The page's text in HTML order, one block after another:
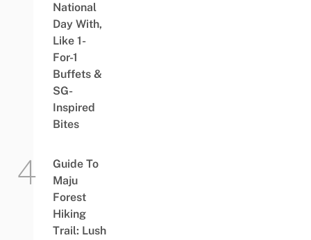
National
Day With,
Like 1-
For-1
Buffets &
SG-
Inspired
Bites
Guide To
Maju
Forest
Hiking
Trail: Lush